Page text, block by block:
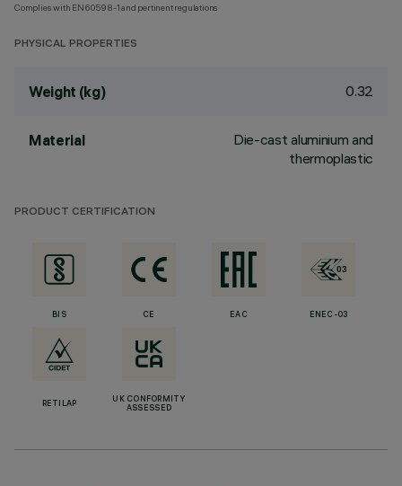
Complies with EN60598-1 and pertinent regulations
PHYSICAL PROPERTIES
Weight (kg) 0.32
Material
Die-cast aluminium and
thermoplastic
PRODUCT CERTIFICATION
BIS CE EAC ENEC-03
RETILAP
UK CONFORMITY
ASSESSED